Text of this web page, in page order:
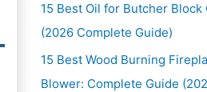
15 Best Oil for Butcher
(2026 Complete Guide)
15 Best Wood Burning
Blower: Complete Guide